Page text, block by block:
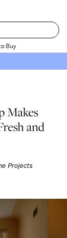
Buy
Makes
and
Projects